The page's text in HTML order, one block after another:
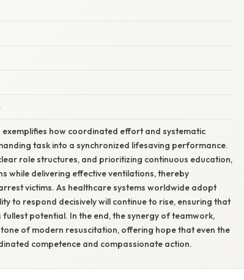
exemplifies how coordinated effort and systematic
task into a synchronized lifesaving performance.
role structures, and prioritizing continuous education,
while delivering effective ventilations, thereby
victims. As healthcare systems worldwide adopt
to respond decisively will continue to rise, ensuring that
potential. In the end, the synergy of teamwork,
of modern resuscitation, offering hope that even the
competence and compassionate action.